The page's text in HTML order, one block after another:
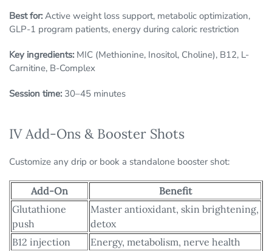
Best for: Active weight loss support, metabolic optimization,
GLP-1 program patients, energy during caloric restriction
Key ingredients: MIC (Methionine, Inositol, Choline), B12, L-
Carnitine, B-Complex
Session time: 30–45 minutes
IV Add-Ons & Booster Shots
Customize any drip or book a standalone booster shot:
Add-On
Benefit
Glutathione
push
Master antioxidant, skin brightening,
detox
B12 injection
Energy, metabolism, nerve health